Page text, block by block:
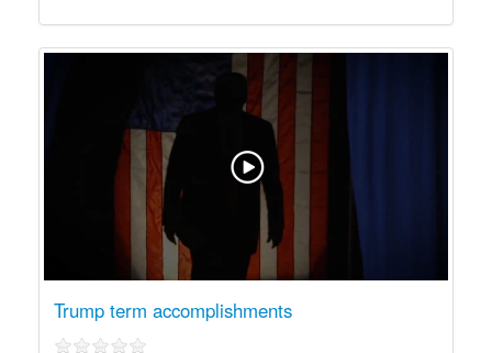
Trump term accomplishments